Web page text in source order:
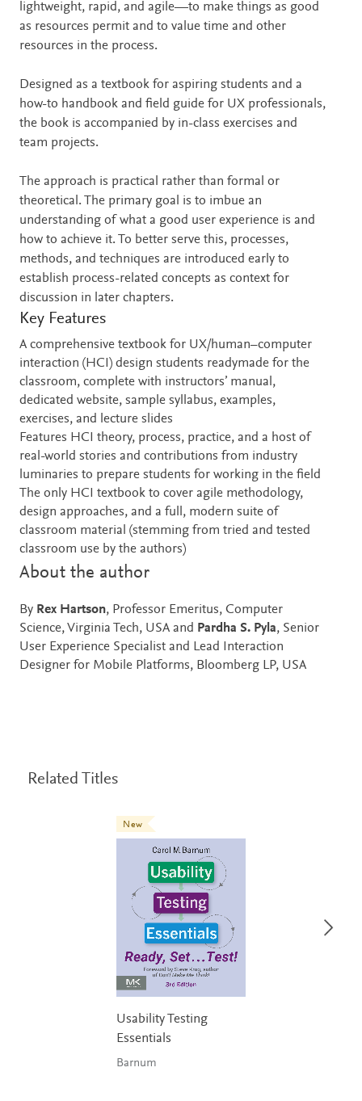
lightweight, rapid, and agile—to make things as good
as resources permit and to value time and other
resources in the process.
Designed as a textbook for aspiring students and a
how-to handbook and field guide for UX professionals,
the book is accompanied by in-class exercises and
team projects.
The approach is practical rather than formal or
theoretical. The primary goal is to imbue an
understanding of what a good user experience is and
how to achieve it. To better serve this, processes,
methods, and techniques are introduced early to
establish process-related concepts as context for
discussion in later chapters.
Key Features
A comprehensive textbook for UX/human–computer
interaction (HCI) design students readymade for the
classroom, complete with instructors’ manual,
dedicated website, sample syllabus, examples,
exercises, and lecture slides
Features HCI theory, process, practice, and a host of
real-world stories and contributions from industry
luminaries to prepare students for working in the field
The only HCI textbook to cover agile methodology,
design approaches, and a full, modern suite of
classroom material (stemming from tried and tested
classroom use by the authors)
About the author
By Rex Hartson, Professor Emeritus, Computer
Science, Virginia Tech, USA and Pardha S. Pyla, Senior
User Experience Specialist and Lead Interaction
Designer for Mobile Platforms, Bloomberg LP, USA
Related Titles
New
Usability Testing
Essentials
Barnum